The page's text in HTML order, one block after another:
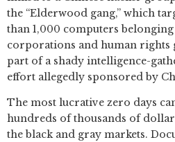
the “Elderwood gang,” which
than 1,000 computers
corporations and human rights
part of a shady intelligence-
effort allegedly sponsored by
The most lucrative zero days
hundreds of thousands of
the black and gray markets.